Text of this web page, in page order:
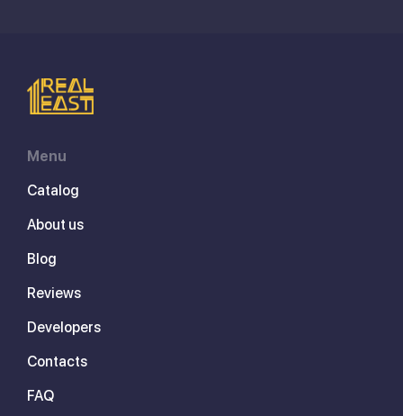
Menu
Catalog
About us
Blog
Reviews
Developers
Contacts
FAQ